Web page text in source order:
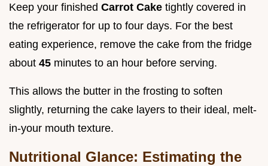
Keep your finished Carrot Cake tightly covered in
the refrigerator for up to four days. For the best
eating experience, remove the cake from the fridge
about 45 minutes to an hour before serving.
This allows the butter in the frosting to soften
slightly, returning the cake layers to their ideal, melt-
in-your mouth texture.
Nutritional Glance: Estimating the